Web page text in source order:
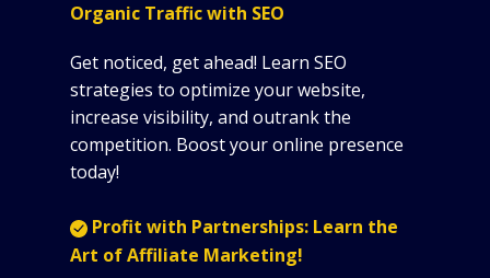
Organic Traffic with SEO
Get noticed, get ahead! Learn SEO
strategies to optimize your website,
increase visibility, and outrank the
competition. Boost your online presence
today!
Profit with Partnerships: Learn the
Art of Affiliate Marketing!